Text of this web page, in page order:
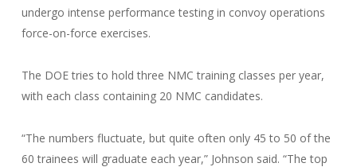
undergo intense performance testing in convoy operations
force-on-force exercises.
The DOE tries to hold three NMC training classes per year,
with each class containing 20 NMC candidates.
“The numbers fluctuate, but quite often only 45 to 50 of the
60 trainees will graduate each year,” Johnson said. “The top